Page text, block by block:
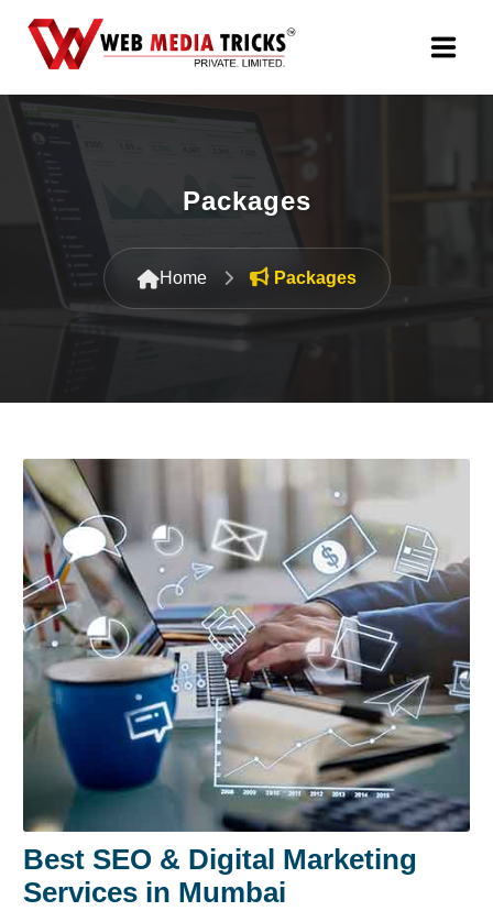
Web Design & Development
Digital Marketing
Search Engine Optimization (SEO)
Packages
Company
Packages
Home Packages
Best SEO & Digital Marketing
Services in Mumbai